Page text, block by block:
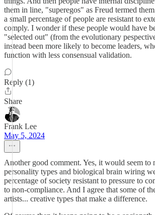
them in line, "superegos" as Freud termed
a small percentage of people are resistant to
comply. I wonder if these people would have
"selected out" (from the evolutionary
instead been more likely to become leaders,
function with less consensual validation.
Reply (1)
Share
Frank Lee
May 5, 2024
Another good comment. Yes, it would seem to
personality types and biological brain wiring
percentage of society resistant to pressure to
to non-compliance. And I agree that some of
artists... creative types that make a difference.